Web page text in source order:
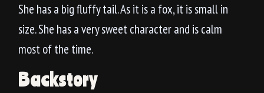
She has a big fluffy tail. As it is a fox, it is small in
size. She has a very sweet character and is calm
most of the time.
Backstory